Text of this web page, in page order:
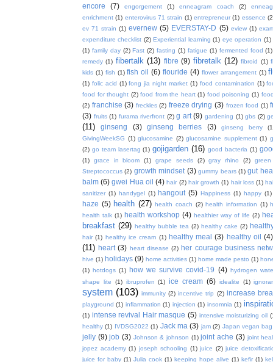
encore (7) engorgement (1) enneagram coach (2)
enrichment (1) enterovirus 71 strain (1) entrepreneur (1) essence
ev 71 strain (1) evernew (5) EVERSTAY-D (5) eview (1)
expenditure checklist (2) Experiential learning (1) eye operation (1)
(1) family day (2) Fast (2) fasting (1) fatigue (1) fermented food (1)
remedy (1) fibertalk (13) fibre (9) fibretalk (12) fibroid (1)
kids (1) fish (1) fish oil (6) flouride (4) flower arrangement (1)
(1) folic acid (1) fong jia night market (1) food contamination (1)
food for thought (2) food from the heart (1) food poisoning (1)
(2) franchise (3) freckles (2) freeze drying (3) frozen food (1)
(3) fruits (1) furama riverfront (2) g art (9) gardening (1) gbs (2)
(11) ginseng (3) ginseng berries (3) ginseng berry
GivingWeekSG (1) glucosamine (2) glucosamine supplement (1)
(2) go team lasertag (1) gojigarden (16) good bacteria (1)
(1) grace in bloom (1) grape seeds (2) gray rhino (2)
Streptococcus (2) growth mindset (3) gummy bears (1) gut
balm (6) gwei Hua oil (4) hair (2) hair growth (1) hair loss (1)
sanitizer (1) handygel (1) hangout (5) Happiness (1) happy (1)
haze (5) health (27) health coach (2) health information (1)
health talk (1) health workshop (4) healthier way of life (2)
breakfast (29) healthy bubble tea (2) healthy cake (2)
hair (1) healthy ice cream (1) healthy meal (3) healthy oil (4)
(11) heart (3) heart disease (2) her courage business
hive (1) holidays (9) home activities (1) home made pesto (1)
(1) hotdogs (1) how we survive covid-19 (4) hydrogen
shape lite
(1) ibruprofen (1) ice cream (6) idealite (1)
system (103) immunity (2) incentive trip (2) increase
playground (1) inflammation (1) injection (1) insomnia (1)
(1) intense revival Hair masque (5) intensive moisturizing oil
healthy (1) IVDSG2022 (1) Jack ma (3) jam (2) Japan vegan bag
jelly (9) job (3) Johnson & johnson (1) joint ache (3) joint
jopez academy (1) joseph schooling (1) juice (2) juice
juice for baby (1) Julia cook (1) keeping hope alive (1) kefir (1)